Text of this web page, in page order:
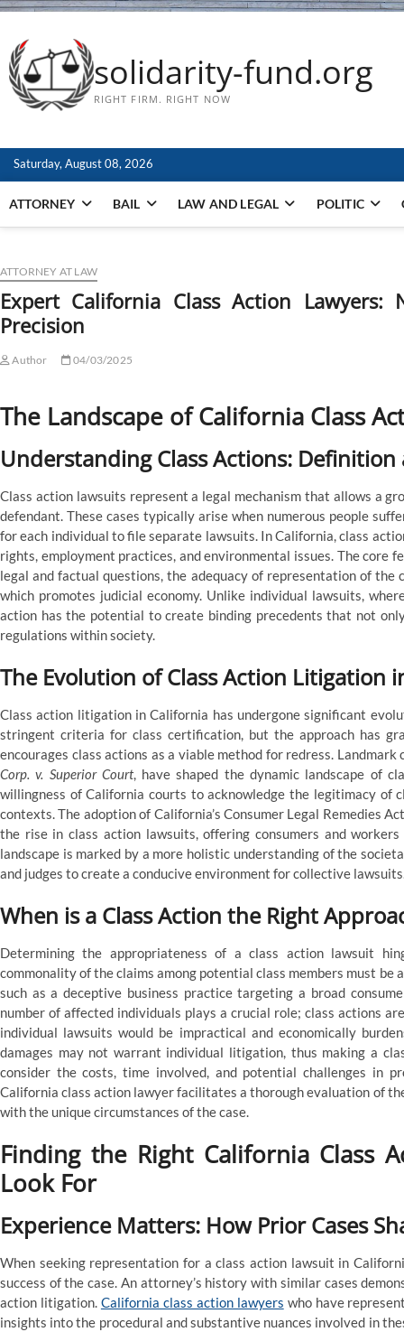
solidarity-fund.org
RIGHT FIRM. RIGHT NOW
Saturday, August 08, 2026
ATTORNEY BAIL LAW AND LEGAL POLITIC
ATTORNEY AT LAW
Expert California Class Action
Precision
Author 04/03/2025
The Landscape of California Class
Understanding Class Actions: Definition
Class action lawsuits represent a legal mechanism that allows a
defendant. These cases typically arise when numerous people
for each individual to file separate lawsuits. In California, class
rights, employment practices, and environmental issues. The core
legal and factual questions, the adequacy of representation of
which promotes judicial economy. Unlike individual lawsuits,
action has the potential to create binding precedents that not
regulations within society.
The Evolution of Class Action Litigation
Class action litigation in California has undergone significant
stringent criteria for class certification, but the approach has
encourages class actions as a viable method for redress. Landmark
Corp. v. Superior Court, have shaped the dynamic landscape of
willingness of California courts to acknowledge the legitimacy of
contexts. The adoption of California’s Consumer Legal Remedies
the rise in class action lawsuits, offering consumers and
landscape is marked by a more holistic understanding of the
and judges to create a conducive environment for collective
When is a Class Action the Right
Determining the appropriateness of a class action lawsuit
commonality of the claims among potential class members must be
such as a deceptive business practice targeting a broad
number of affected individuals plays a crucial role; class actions
individual lawsuits would be impractical and economically
damages may not warrant individual litigation, thus making a
consider the costs, time involved, and potential challenges in
California class action lawyer facilitates a thorough evaluation of
with the unique circumstances of the case.
Finding the Right California Class
Look For
Experience Matters: How Prior Cases
When seeking representation for a class action lawsuit in
success of the case. An attorney’s history with similar cases
action litigation. California class action lawyers who have
insights into the procedural and substantive nuances involved in